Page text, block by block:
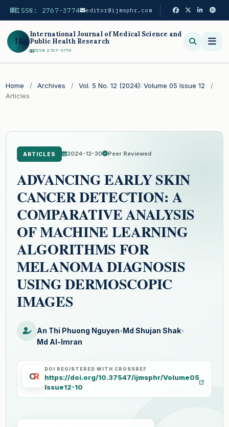
ISSN: 2767-3774 editor@ijmsphr.com
IJ
International Journal of Medical Science and
Public Health Research
ISSN 2767-3774
Home / Archives / Vol. 5 No. 12 (2024): Volume 05 Issue 12
/
Articles
ARTICLES 2024-12-30 Peer Reviewed
ADVANCING EARLY SKIN
CANCER DETECTION: A
COMPARATIVE ANALYSIS
OF MACHINE LEARNING
ALGORITHMS FOR
MELANOMA DIAGNOSIS
USING DERMOSCOPIC
IMAGES
An Thi Phuong Nguyen•Md Shujan Shak•
Md Al-Imran
CR
DOI REGISTERED WITH CROSSREF
https://doi.org/10.37547/ijmsphr/Volume05
Issue12-10